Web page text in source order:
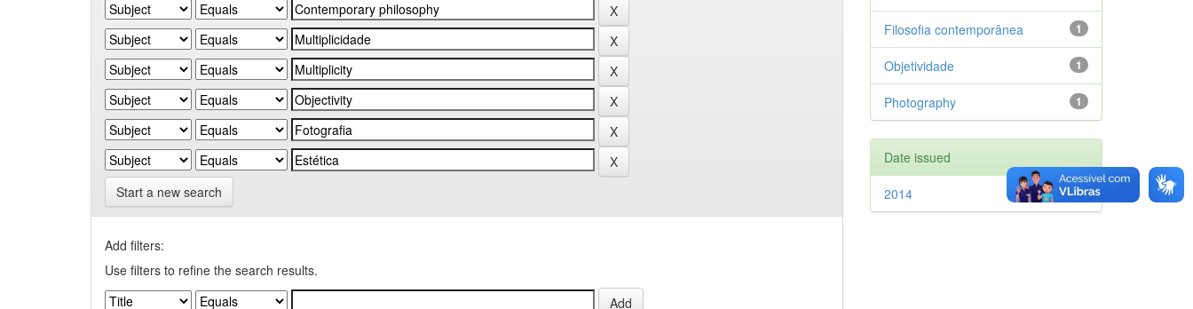
Start a new search
Add filters:
Use filters to refine the search results.
1
Filosofia contemporânea
1
Objetividade
1
Photography
Date issued
1
2014